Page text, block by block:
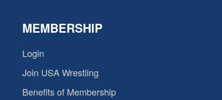
MEMBERSHIP
Login
Join USA Wrestling
Benefits of Membership